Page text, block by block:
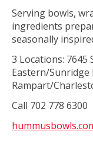
Serving bowls,
ingredients
seasonally
3 Locations: 7645
Eastern/Sunridge
Rampart/
Call 702 778 6300